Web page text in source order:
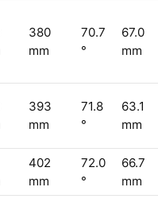
380
mm
70.7
°
67.0
mm
393
mm
71.8
°
63.1
mm
402
mm
72.0
°
66.7
mm